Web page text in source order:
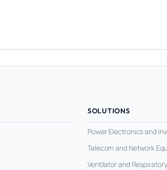
SOLUTIONS
Power Electronics and
Telecom and Network
Ventilator and